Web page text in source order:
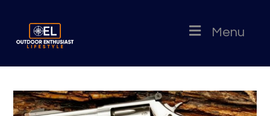
Menu